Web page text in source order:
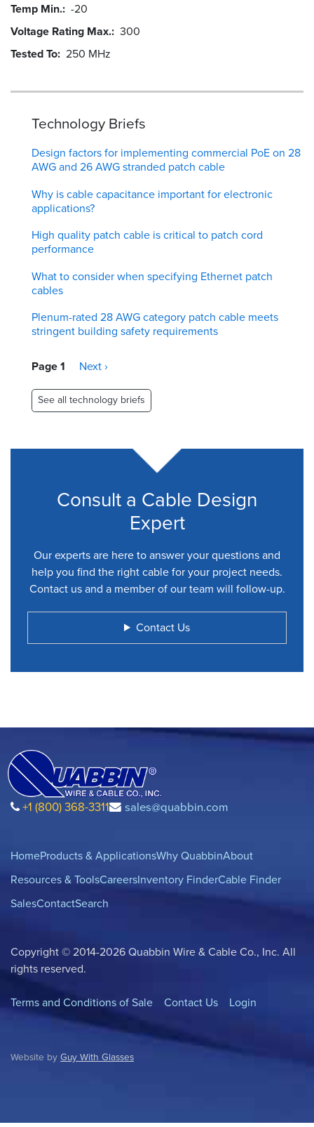
Temp Min. -20
Voltage Rating Max. 300
Tested To 250 MHz
Technology Briefs
Design factors for implementing commercial PoE on 28
AWG and 26 AWG stranded patch cable
Why is cable capacitance important for electronic
applications?
High quality patch cable is critical to patch cord
performance
What to consider when specifying Ethernet patch
cables
Plenum-rated 28 AWG category patch cable meets
stringent building safety requirements
Pagination
Page 1
Next
Next ›
See all technology briefs
Consult a Cable Design
Expert
Our experts are here to answer your questions and
help you find the right cable for your project needs.
Contact us and a member of our team will follow-up.
Contact Us
+1 (800) 368-3311 sales@quabbin.com
HomeProducts & ApplicationsWhy QuabbinAbout
Resources & ToolsCareersInventory FinderCable Finder
SalesContactSearch
Copyright © 2014-2026 Quabbin Wire & Cable Co., Inc. All
rights reserved.
Terms and Conditions of Sale Contact Us Login
Website by Guy With Glasses